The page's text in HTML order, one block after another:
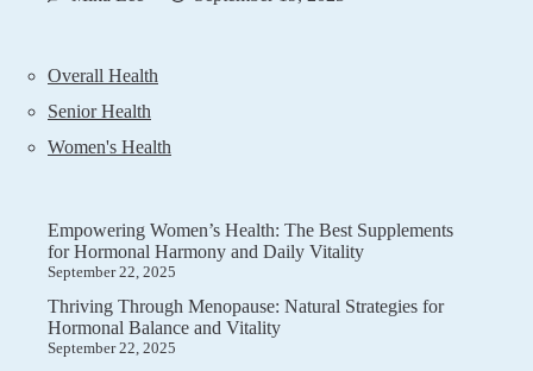
Overall Health
Senior Health
Women's Health
Empowering Women’s Health: The Best Supplements
for Hormonal Harmony and Daily Vitality
September 22, 2025
Thriving Through Menopause: Natural Strategies for
Hormonal Balance and Vitality
September 22, 2025